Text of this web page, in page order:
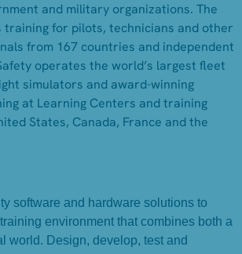
and military organizations. The
training for pilots, technicians and other
from 167 countries and independent
operates the world’s largest fleet
simulators and award-winning
at Learning Centers and training
States, Canada, France and the
software and hardware solutions to
environment that combines both a
world. Design, develop, test and